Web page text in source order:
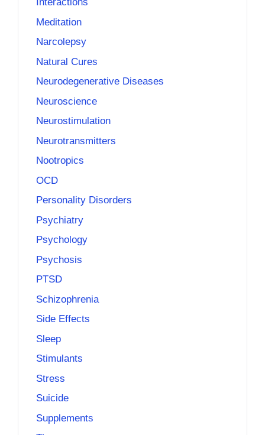
Meditation
Narcolepsy
Natural Cures
Neurodegenerative Diseases
Neuroscience
Neurostimulation
Neurotransmitters
Nootropics
OCD
Personality Disorders
Psychiatry
Psychology
Psychosis
PTSD
Schizophrenia
Side Effects
Sleep
Stimulants
Stress
Suicide
Supplements